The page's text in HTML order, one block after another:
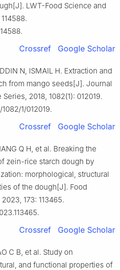
LWT-Food Science and
Crossref Google Scholar
N, ISMAIL H. Extraction and
from mango seeds[J]. Journal
2018, 1082(1): 012019.
1/012019.
Crossref Google Scholar
Q H, et al. Breaking the
zein-rice starch dough by
morphological, structural
of the dough[J]. Food
173: 113465.
Crossref Google Scholar
C B, et al. Study on
and functional properties of